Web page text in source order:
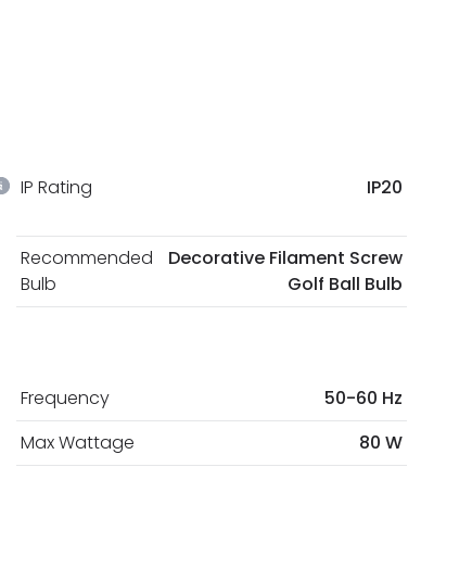
IP Rating IP20
Recommended
Bulb
Decorative Filament Screw
Golf Ball Bulb
Frequency
50-60 Hz
Max Wattage
80 W